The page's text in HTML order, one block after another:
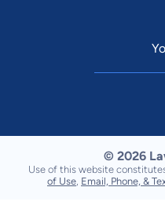
© 2026
Use of this website
of Use Email, Phone, &